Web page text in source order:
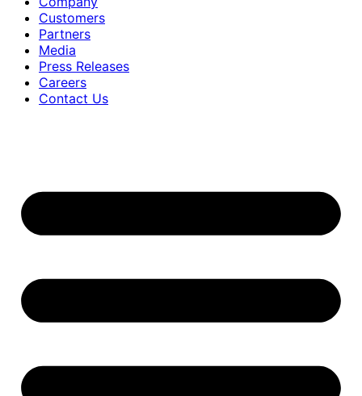
Customers
Partners
Media
Press Releases
Careers
Contact Us